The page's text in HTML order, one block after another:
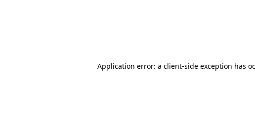
Application error: a client-side exception has